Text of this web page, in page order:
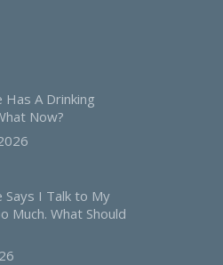
Has A Drinking
Now?
Says I Talk to My
Much. What Should